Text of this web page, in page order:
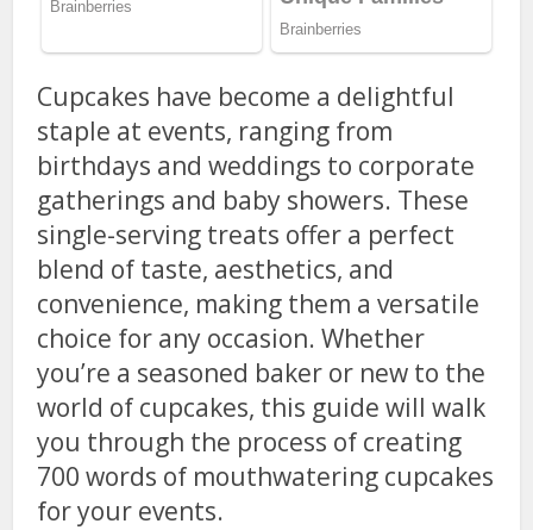
Cupcakes have become a delightful
staple at events, ranging from
birthdays and weddings to corporate
gatherings and baby showers. These
single-serving treats offer a perfect
blend of taste, aesthetics, and
convenience, making them a versatile
choice for any occasion. Whether
you’re a seasoned baker or new to the
world of cupcakes, this guide will walk
you through the process of creating
700 words of mouthwatering cupcakes
for your events.